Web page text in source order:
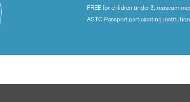
FREE for children under 3, museum
ASTC Passport participating